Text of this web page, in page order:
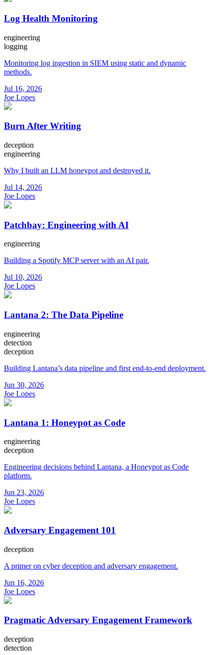
Log Health Monitoring
engineering
logging
Monitoring log ingestion in SIEM using static and dynamic
methods.
Jul 16, 2026
Joe Lopes
Burn After Writing
deception
engineering
Why I built an LLM honeypot and destroyed it.
Jul 14, 2026
Joe Lopes
Patchbay: Engineering with AI
engineering
Building a Spotify MCP server with an AI pair.
Jul 10, 2026
Joe Lopes
Lantana 2: The Data Pipeline
engineering
detection
deception
Building Lantana’s data pipeline and first end-to-end deployment.
Jun 30, 2026
Joe Lopes
Lantana 1: Honeypot as Code
engineering
deception
Engineering decisions behind Lantana, a Honeypot as Code
platform.
Jun 23, 2026
Joe Lopes
Adversary Engagement 101
deception
A primer on cyber deception and adversary engagement.
Jun 16, 2026
Joe Lopes
Pragmatic Adversary Engagement Framework
deception
detection